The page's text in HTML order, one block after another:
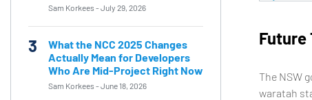
Future
The NSW
waratah
Sam Korkees -July 29, 2026
3
What the NCC 2025 Changes
Actually Mean for Developers
Who Are Mid-Project Right Now
Sam Korkees -June 18, 2026